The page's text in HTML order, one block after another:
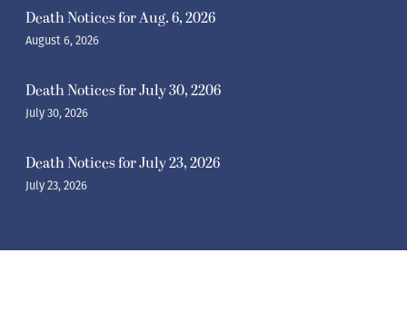
Death Notices for Aug. 6, 2026
August 6, 2026
Death Notices for July 30, 2206
July 30, 2026
Death Notices for July 23, 2026
July 23, 2026